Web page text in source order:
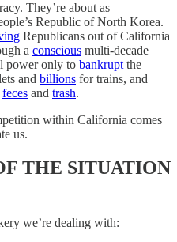
They’re about as
Republic of North Korea.
Republicans out of California
a conscious multi-decade
power only to bankrupt the
and billions for trains, and
feces and trash.
within California comes
us.
THE SITUATION
we’re dealing with: